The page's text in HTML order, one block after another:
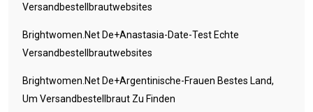
Versandbestellbrautwebsites
Brightwomen.net De+anastasia-Date-Test Echte
Versandbestellbrautwebsites
Brightwomen.net De+argentinische-Frauen Bestes Land,
Um Versandbestellbraut Zu Finden